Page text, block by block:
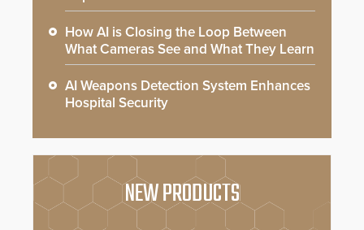
How AI is Closing the Loop Between
What Cameras See and What They Learn
AI Weapons Detection System Enhances
Hospital Security
NEW PRODUCTS